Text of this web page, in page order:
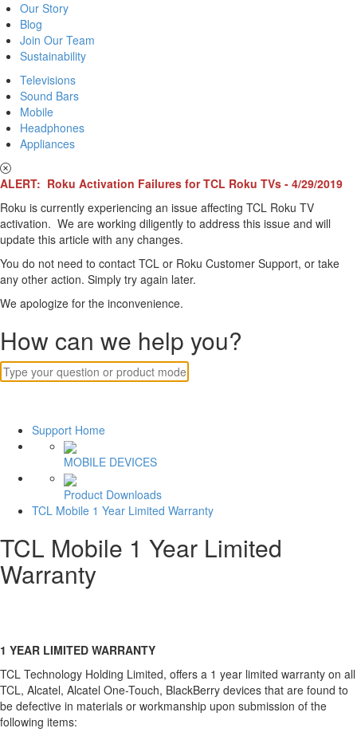
Our Story
Blog
Join Our Team
Sustainability
Televisions
Sound Bars
Mobile
Headphones
Appliances
ALERT: Roku Activation Failures for TCL Roku TVs - 4/29/2019
Roku is currently experiencing an issue affecting TCL Roku TV
activation. We are working diligently to address this issue and will
update this article with any changes.
You do not need to contact TCL or Roku Customer Support, or take
any other action. Simply try again later.
We apologize for the inconvenience.
How can we help you?
Support Home
MOBILE DEVICES
Product Downloads
TCL Mobile 1 Year Limited Warranty
TCL Mobile 1 Year Limited
Warranty
1 YEAR LIMITED WARRANTY
TCL Technology Holding Limited, offers a 1 year limited warranty on all
TCL, Alcatel, Alcatel One-Touch, BlackBerry devices that are found to
be defective in materials or workmanship upon submission of the
following items: